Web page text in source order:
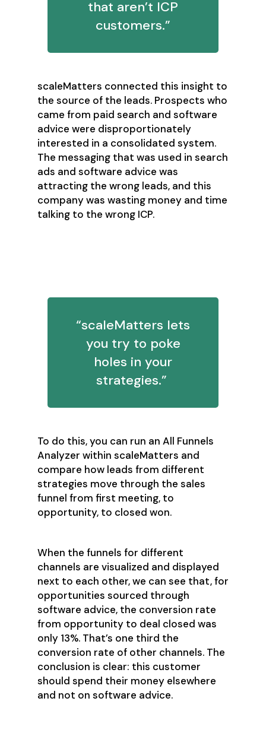
that aren’t ICP
customers.”
scaleMatters connected this insight to
the source of the leads. Prospects who
came from paid search and software
advice were disproportionately
interested in a consolidated system.
The messaging that was used in search
ads and software advice was
attracting the wrong leads, and this
company was wasting money and time
talking to the wrong ICP.
“scaleMatters lets
you try to poke
holes in your
strategies.”
To do this, you can run an All Funnels
Analyzer within scaleMatters and
compare how leads from different
strategies move through the sales
funnel from first meeting, to
opportunity, to closed won.
When the funnels for different
channels are visualized and displayed
next to each other, we can see that, for
opportunities sourced through
software advice, the conversion rate
from opportunity to deal closed was
only 13%. That’s one third the
conversion rate of other channels. The
conclusion is clear: this customer
should spend their money elsewhere
and not on software advice.